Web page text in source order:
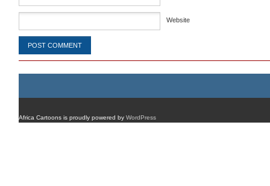
Website
Africa Cartoons is proudly powered by WordPress